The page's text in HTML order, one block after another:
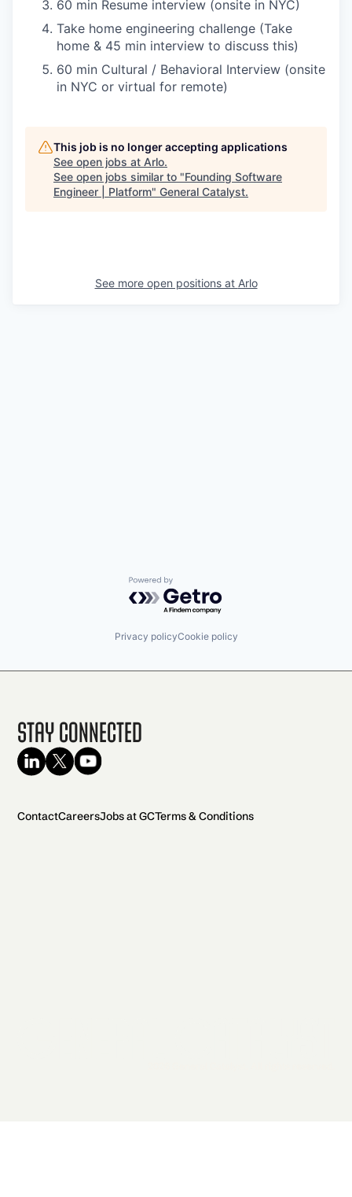
60 min Resume interview (onsite in NYC)
Take home engineering challenge (Take
home & 45 min interview to discuss this)
60 min Cultural / Behavioral Interview (onsite
in NYC or virtual for remote)
This job is no longer accepting applications
See open jobs at Arlo.
See open jobs similar to "Founding Software
Engineer | Platform" General Catalyst.
See more open positions at Arlo
Powered by Getro.com
Privacy policyCookie policy
Stay Connected
ContactCareersJobs at GCTerms & Conditions